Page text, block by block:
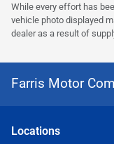
While every effort has
vehicle photo displayed
dealer as a result of
Farris Motor
Locations